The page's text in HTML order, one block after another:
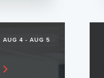
AUG 4 - AUG 5